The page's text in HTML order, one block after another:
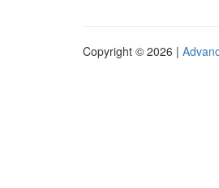
Copyright © 2026 |